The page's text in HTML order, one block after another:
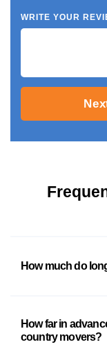
WRITE YOUR
How much do
How far in
country movers?